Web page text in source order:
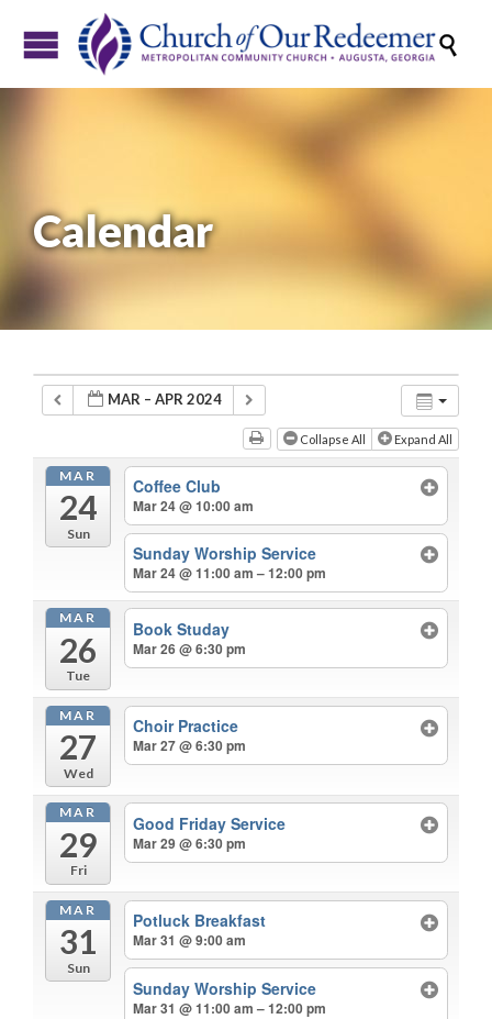

Calendar
MAR – APR 2024
Collapse All Expand All
MAR
24
Sun
Coffee Club
Mar 24 @ 10:00 am
Sunday Worship Service
Mar 24 @ 11:00 am – 12:00 pm
MAR
26
Tue
Book Studay
Mar 26 @ 6:30 pm
MAR
27
Wed
Choir Practice
Mar 27 @ 6:30 pm
MAR
29
Fri
Good Friday Service
Mar 29 @ 6:30 pm
MAR
31
Sun
Potluck Breakfast
Mar 31 @ 9:00 am
Sunday Worship Service
Mar 31 @ 11:00 am – 12:00 pm